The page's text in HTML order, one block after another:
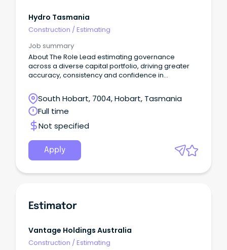
Hydro Tasmania
Construction /Estimating
Job summary
About The Role Lead estimating governance
across a diverse capital portfolio, driving greater
accuracy, consistency and confidence in
South Hobart, 7004, Hobart, Tasmania
Full time
Not specified
Apply
Estimator
Vantage Holdings Australia
Construction /Estimating